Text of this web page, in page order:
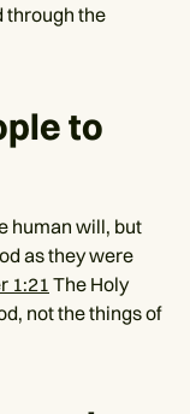
through the
to
human will, but
as they were
1:21 The Holy
not the things of